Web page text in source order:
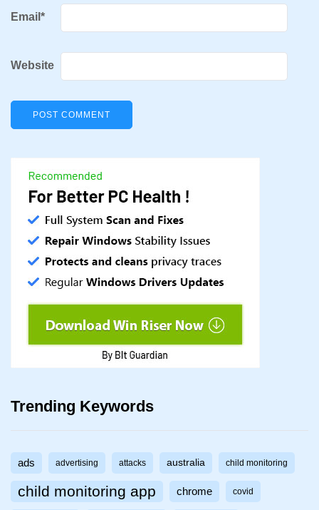
Email *
Website
Trending Keywords
ads advertising attacks australia child monitoring
child monitoring app chrome covid